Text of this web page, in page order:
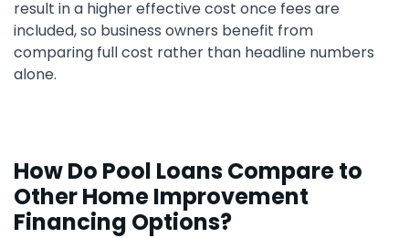
result in a higher effective cost once fees are
included, so business owners benefit from
comparing full cost rather than headline numbers
alone.
How Do Pool Loans Compare to
Other Home Improvement
Financing Options?